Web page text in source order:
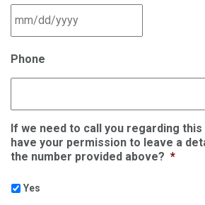
Phone
If we need to call you regarding
have your permission to leave a
the number provided above? *
Yes